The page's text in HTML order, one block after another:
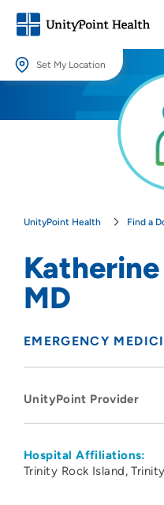
Set My Location
Providing your location allows us
UnityPoint Health Find a
MD
EMERGENCY
UnityPoint Provider
Hospital Affiliations:
Trinity Rock Island